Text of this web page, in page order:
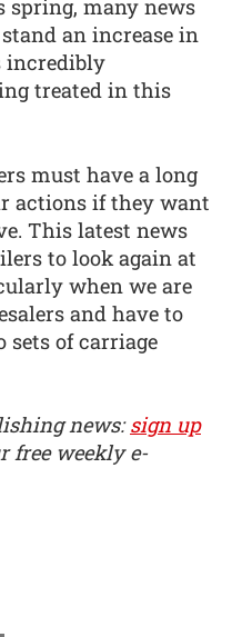
spring, many news
an increase in
incredibly
treated in this
must have a long
actions if they want
This latest news
to look again at
when we are
and have to
sets of carriage
news:sign up
free weekly e-